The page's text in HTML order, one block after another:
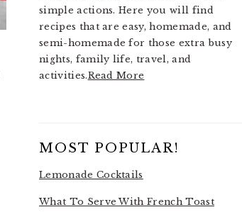
simple actions. Here you will find
recipes that are easy, homemade, and
semi-homemade for those extra busy
nights, family life, travel, and
activities.Read More
MOST POPULAR!
Lemonade Cocktails
What To Serve With French Toast